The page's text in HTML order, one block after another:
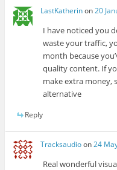
LastKatherinon20
I have noticed you
waste your traffic,
month because
quality content. If
make extra money,
alternative
Reply
Tracksaudioon24
Real wonderful